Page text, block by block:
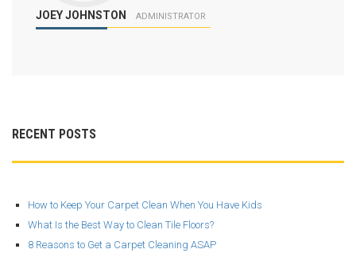
JOEY JOHNSTON ADMINISTRATOR
RECENT POSTS
How to Keep Your Carpet Clean When You Have Kids
What Is the Best Way to Clean Tile Floors?
8 Reasons to Get a Carpet Cleaning ASAP